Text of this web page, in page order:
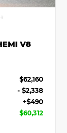
V8
$62,160
- $2,338
+$490
$60,312